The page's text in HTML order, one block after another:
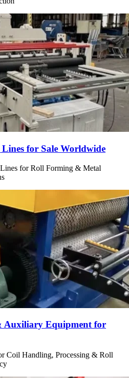
for Sale Worldwide
for Roll Forming & Metal
Auxiliary Equipment for
Coil Handling, Processing & Roll